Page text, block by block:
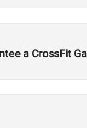
a CrossFit